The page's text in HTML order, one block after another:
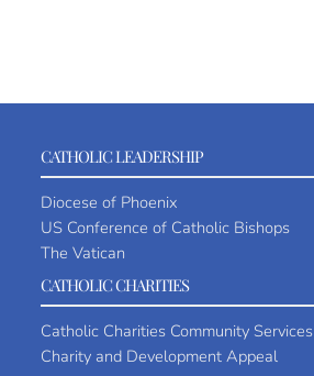
CATHOLIC LEADERSHIP
Diocese of Phoenix
US Conference of Catholic Bishops
The Vatican
CATHOLIC CHARITIES
Catholic Charities Community Services
Charity and Development Appeal